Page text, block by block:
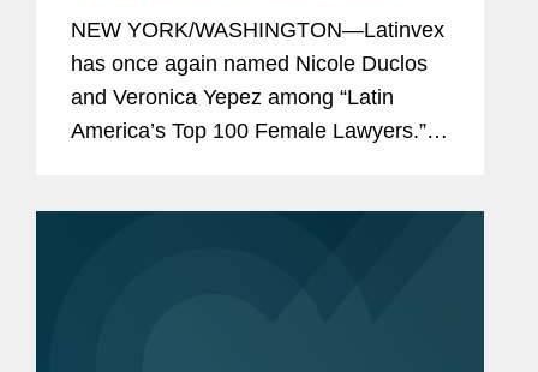
NEW YORK/WASHINGTON—Latinvex
has once again named Nicole Duclos
and Veronica Yepez among “Latin
America’s Top 100 Female Lawyers.”